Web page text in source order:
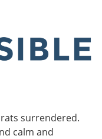
surrendered.
calm and